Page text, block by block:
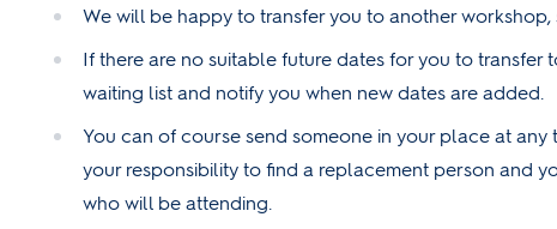
We will be happy to transfer you to another workshop,
If there are no suitable future dates for you to
waiting list and notify you when new dates are added.
You can of course send someone in your place at any
your responsibility to find a replacement person and
who will be attending.